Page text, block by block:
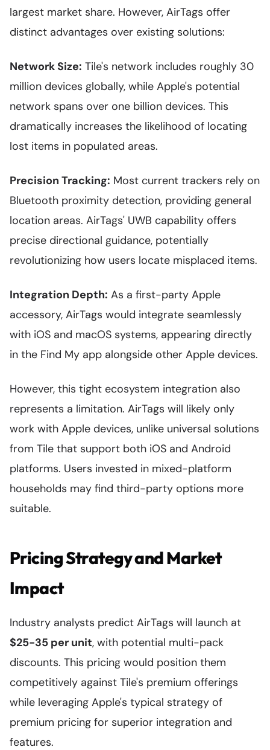
largest market share. However, AirTags offer
distinct advantages over existing solutions:
Network Size: Tile's network includes roughly 30
million devices globally, while Apple's potential
network spans over one billion devices. This
dramatically increases the likelihood of locating
lost items in populated areas.
Precision Tracking: Most current trackers rely on
Bluetooth proximity detection, providing general
location areas. AirTags' UWB capability offers
precise directional guidance, potentially
revolutionizing how users locate misplaced items.
Integration Depth: As a first-party Apple
accessory, AirTags would integrate seamlessly
with iOS and macOS systems, appearing directly
in the Find My app alongside other Apple devices.
However, this tight ecosystem integration also
represents a limitation. AirTags will likely only
work with Apple devices, unlike universal solutions
from Tile that support both iOS and Android
platforms. Users invested in mixed-platform
households may find third-party options more
suitable.
Pricing Strategy and Market
Impact
Industry analysts predict AirTags will launch at
$25-35 per unit, with potential multi-pack
discounts. This pricing would position them
competitively against Tile's premium offerings
while leveraging Apple's typical strategy of
premium pricing for superior integration and
features.